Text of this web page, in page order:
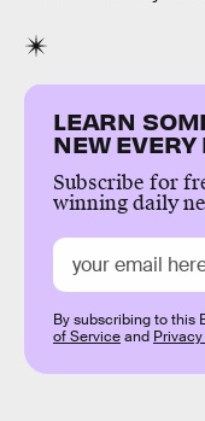
LEARN
NEW EVERY
Subscribe for
winning daily
By subscribing to this
of Serviceand